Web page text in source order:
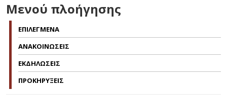
Μενού πλοήγησης
ΕΠΙΛΕΓΜΕΝΑ
ΑΝΑΚΟΙΝΩΣΕΙΣ
ΕΚΔΗΛΩΣΕΙΣ
ΠΡΟΚΗΡΥΞΕΙΣ